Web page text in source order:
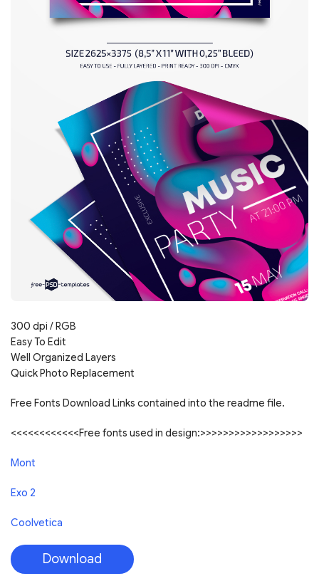
300 dpi / RGB
Easy To Edit
Well Organized Layers
Quick Photo Replacement
Free Fonts Download Links contained into the readme file.
<<<<<<<<<<<<Free fonts used in design:>>>>>>>>>>>>>>>>>>
Mont
Exo 2
Coolvetica
Download